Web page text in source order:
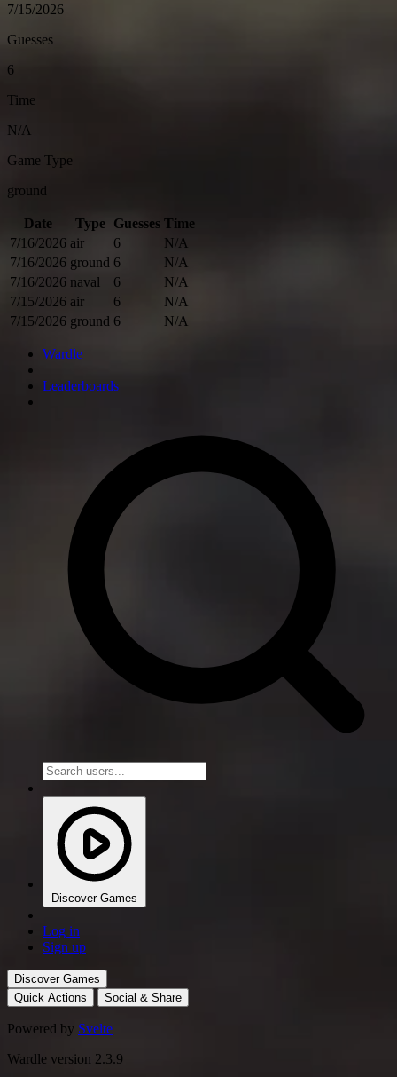
7/15/2026
Guesses
6
Time
N/A
Game Type
ground
Date Type Guesses Time
7/16/2026 air 6
N/A
7/16/2026 ground 6
N/A
7/16/2026 naval 6
N/A
7/15/2026 air 6
N/A
7/15/2026 ground 6 N/A
Wardle
Leaderboards
Discover Games
Log in
Sign up
Discover Games
Quick Actions
Social & Share
Powered by Svelte
Wardle version 2.3.9